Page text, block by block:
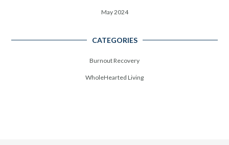
May 2024
CATEGORIES
Burnout Recovery
WholeHearted Living